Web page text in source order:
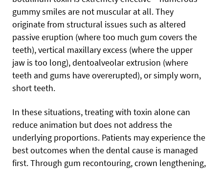
gummy smiles are not muscular at all. They
originate from structural issues such as altered
passive eruption (where too much gum covers the
teeth), vertical maxillary excess (where the upper
jaw is too long), dentoalveolar extrusion (where
teeth and gums have overerupted), or simply worn,
short teeth.
In these situations, treating with toxin alone can
reduce animation but does not address the
underlying proportions. Patients may experience the
best outcomes when the dental cause is managed
first. Through gum recontouring, crown lengthening,